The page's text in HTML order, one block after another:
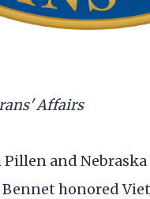
Affairs
Pillen and
honored